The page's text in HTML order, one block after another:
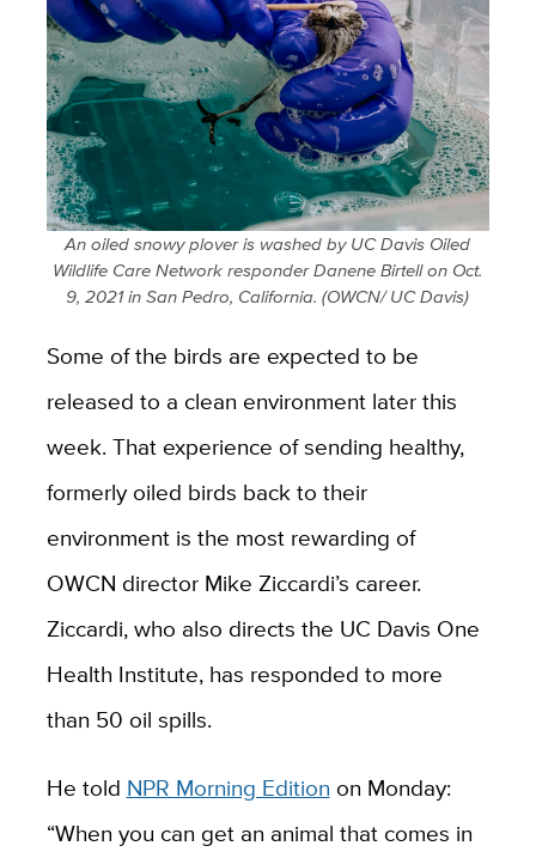
An oiled snowy plover is washed by UC Davis Oiled
Wildlife Care Network responder Danene Birtell on Oct.
9, 2021 in San Pedro, California. (OWCN/ UC Davis)
Some of the birds are expected to be
released to a clean environment later this
week. That experience of sending healthy,
formerly oiled birds back to their
environment is the most rewarding of
OWCN director Mike Ziccardi’s career.
Ziccardi, who also directs the UC Davis One
Health Institute, has responded to more
than 50 oil spills.
He told NPR Morning Edition on Monday:
“When you can get an animal that comes in